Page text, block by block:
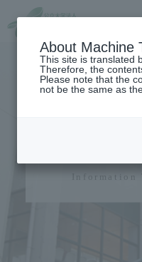
Information
About Machine
This site is translated
Therefore, the
Please note that the
not be the same as